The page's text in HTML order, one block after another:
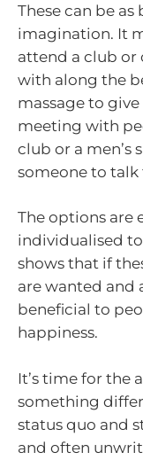
These can be as
imagination. It
attend a club or
with along the
massage to
meeting with
club or a men’s
someone to talk
The options are
individualised to
shows that if
are wanted and
beneficial to
happiness.
It’s time for the
something
status quo and
and often